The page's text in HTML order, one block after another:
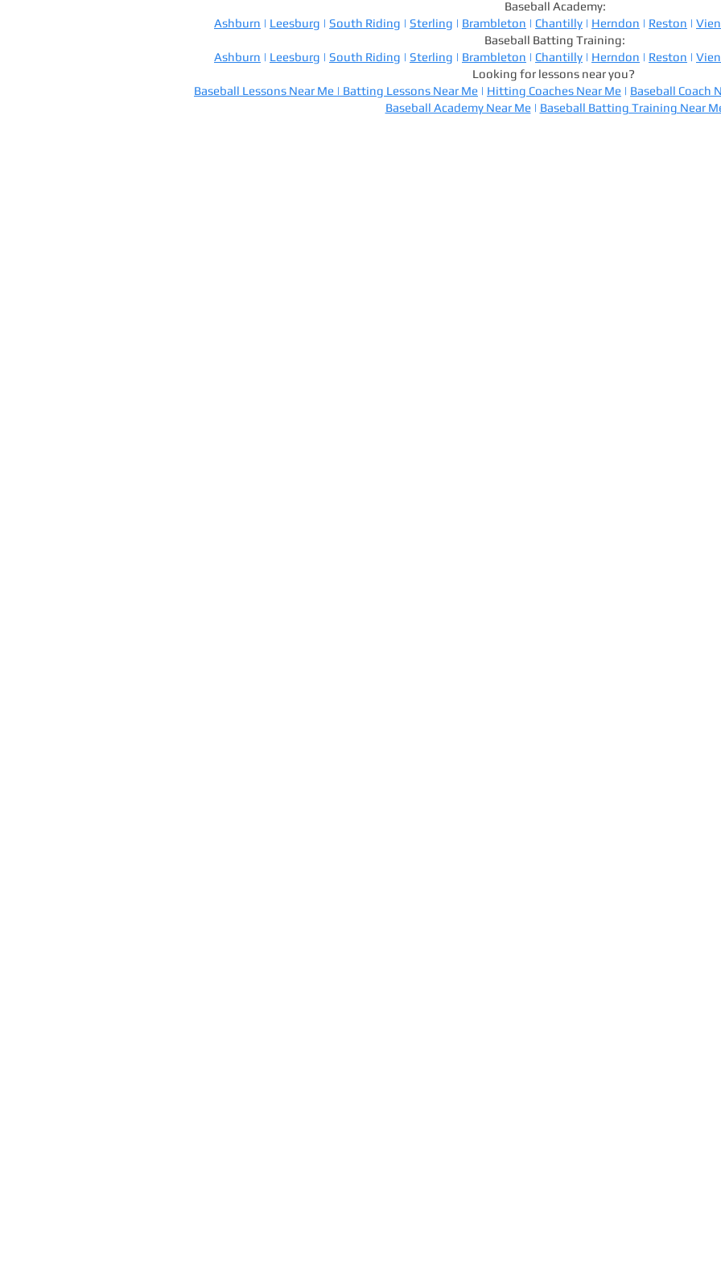
Baseball Academy:
Ashburn | Leesburg | South Riding | Sterling | Brambleton | Chantilly | Herndon | Reston |
Baseball Batting Training:
Ashburn | Leesburg | South Riding | Sterling | Brambleton | Chantilly | Herndon | Reston |
Looking for lessons near you?
Baseball Lessons Near Me | Batting Lessons Near Me | Hitting Coaches Near Me | Baseball Coach
Baseball Academy Near Me| Baseball Batting Training Near